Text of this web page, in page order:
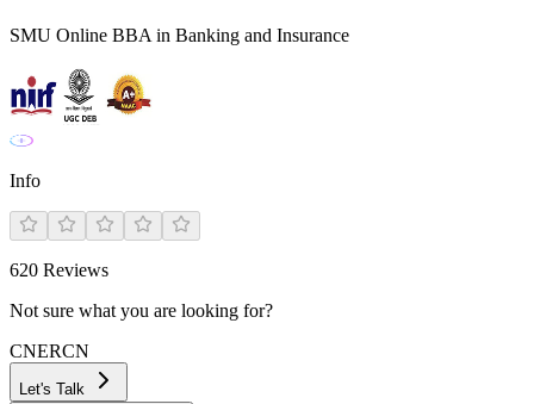
SMU Online BBA in Banking and Insurance
Info
620 Reviews
Not sure what you are looking for?
CNERCN
Let's Talk